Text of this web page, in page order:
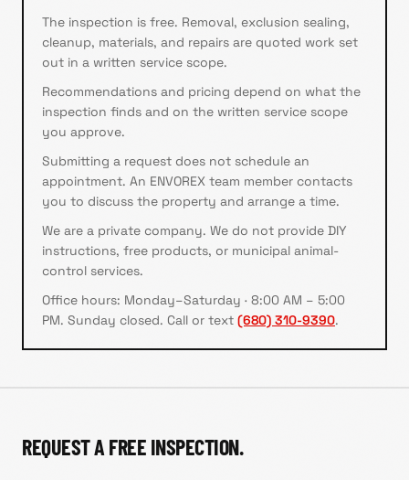
The inspection is free. Removal, exclusion sealing,
cleanup, materials, and repairs are quoted work set
out in a written service scope.
Recommendations and pricing depend on what the
inspection finds and on the written service scope
you approve.
Submitting a request does not schedule an
appointment. An ENVOREX team member contacts
you to discuss the property and arrange a time.
We are a private company. We do not provide DIY
instructions, free products, or municipal animal-
control services.
Office hours: Monday–Saturday · 8:00 AM – 5:00
PM. Sunday closed. Call or text (680) 310-9390.
REQUEST A FREE INSPECTION.